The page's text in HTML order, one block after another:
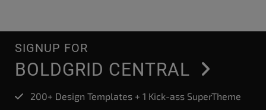
SIGNUP FOR
BOLDGRID CENTRAL
200+ Design Templates + 1 Kick-ass SuperTheme